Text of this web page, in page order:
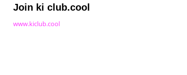
Join ki club.cool
www.kiclub.cool